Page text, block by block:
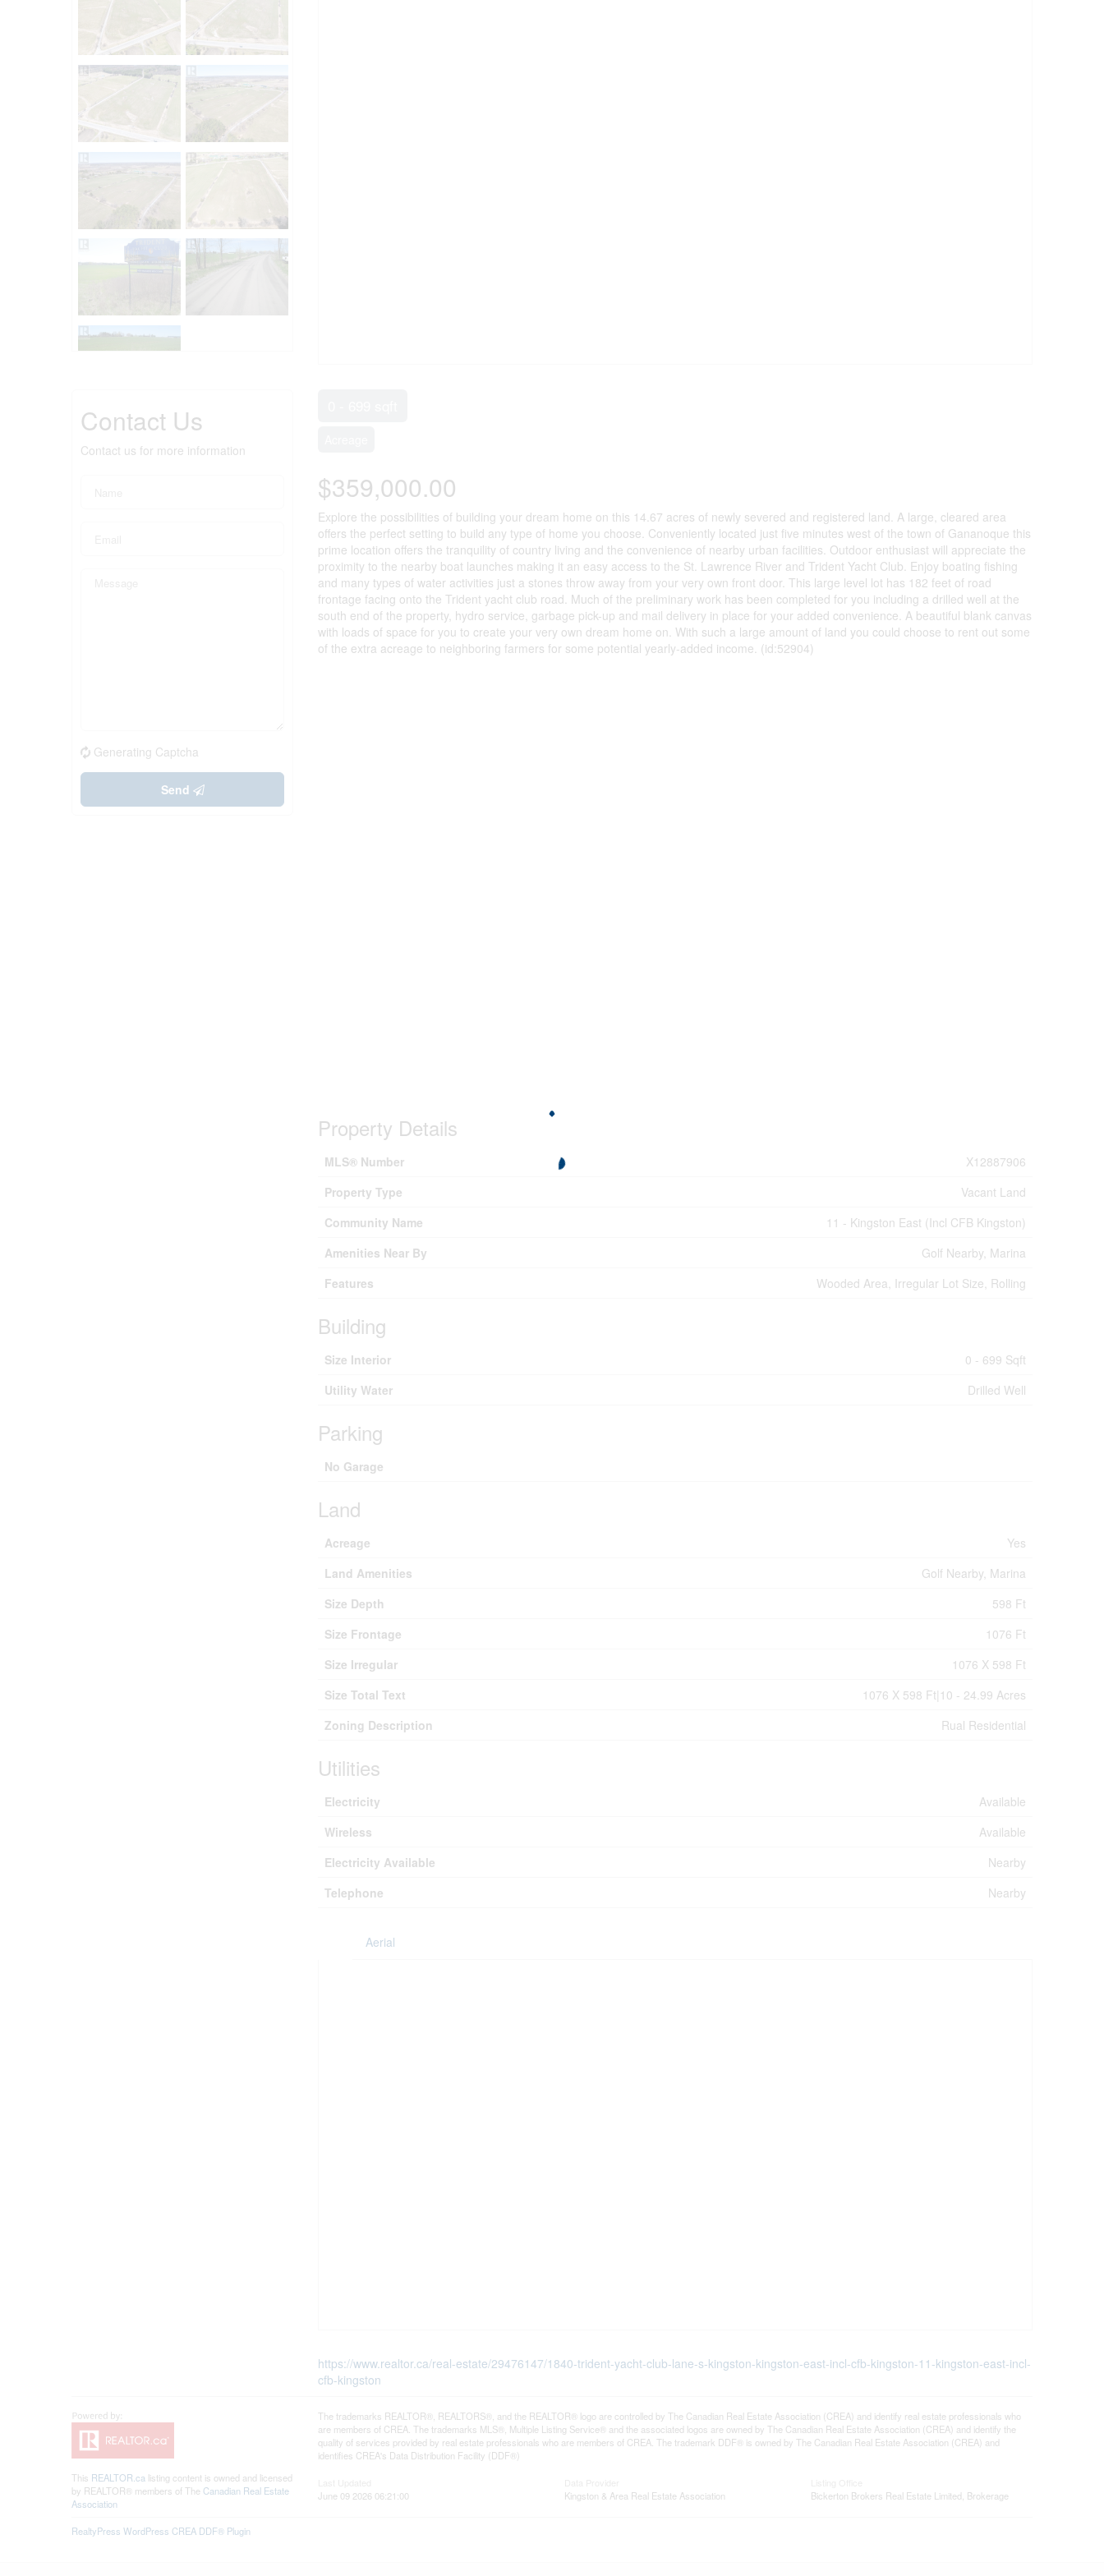
Contact Us
Contact us for more information
Generating Captcha
Send
$359,000.00
Explore the possibilities of building your dream home on this 14.67 acres of newly severed and registered land. A large, cleared area
offers the perfect setting to build any type of home you choose. Conveniently located just five minutes west of the town of Gananoque this
prime location offers the tranquility of country living and the convenience of nearby urban facilities. Outdoor enthusiast will appreciate the
proximity to the nearby boat launches making it an easy access to the St. Lawrence River and Trident Yacht Club. Enjoy boating fishing
and many types of water activities just a stones throw away from your very own front door. This large level lot has 182 feet of road
frontage facing onto the Trident yacht club road. Much of the preliminary work has been completed for you including a drilled well at the
south end of the property, hydro service, garbage pick-up and mail delivery in place for your added convenience. A beautiful blank canvas
with loads of space for you to create your very own dream home on. With such a large amount of land you could choose to rent out some
of the extra acreage to neighboring farmers for some potential yearly-added income. (id:52904)
Property Details
MLS® Number
X12887906
Property Type
Vacant Land
Community Name
11 - Kingston East (Incl CFB Kingston)
Amenities Near By
Golf Nearby, Marina
Features
Wooded Area, Irregular Lot Size, Rolling
Building
Size Interior
0 - 699 Sqft
Utility Water
Drilled Well
Parking
No Garage
Land
Acreage
Yes
Land Amenities
Golf Nearby, Marina
Size Depth
598 Ft
Size Frontage
1076 Ft
Size Irregular
1076 X 598 Ft
Size Total Text
1076 X 598 Ft|10 - 24.99 Acres
Zoning Description
Rual Residential
Utilities
Electricity
Available
Wireless
Available
Electricity Available
Nearby
Telephone
Nearby
Aerial
https://www.realtor.ca/real-estate/29476147/1840-trident-yacht-club-lane-s-kingston-kingston-east-incl-cfb-kingston-11-kingston-east-incl-
cfb-kingston
This REALTOR.ca listing content is owned and licensed
by REALTOR® members of The Canadian Real Estate
Association
The trademarks REALTOR®, REALTORS®, and the REALTOR® logo are controlled by The Canadian Real Estate Association (CREA) and identify real estate professionals who
are members of CREA. The trademarks MLS®, Multiple Listing Service® and the associated logos are owned by The Canadian Real Estate Association (CREA) and identify the
quality of services provided by real estate professionals who are members of CREA. The trademark DDF® is owned by The Canadian Real Estate Association (CREA) and
identifies CREA's Data Distribution Facility (DDF®)
June 09 2026 06:21:00
Kingston & Area Real Estate Association
Bickerton Brokers Real Estate Limited, Brokerage
RealtyPress WordPress CREA DDF® Plugin